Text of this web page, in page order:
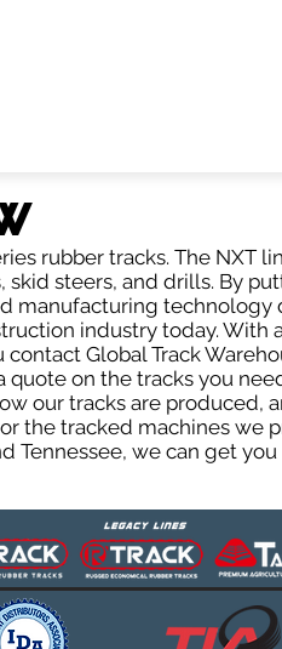
rubber tracks. The NXT
steers, and drills. By
manufacturing technology
industry today. With
Global Track
on the tracks you
our tracks are produced,
the tracked machines we
Tennessee, we can get